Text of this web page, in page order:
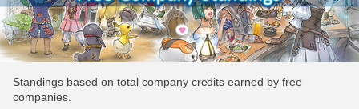
Standings based on total company credits earned by free
companies.